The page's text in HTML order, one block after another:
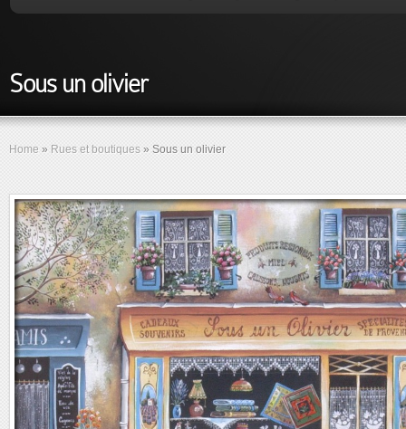
Sous un olivier
Home » Rues et boutiques » Sous un olivier